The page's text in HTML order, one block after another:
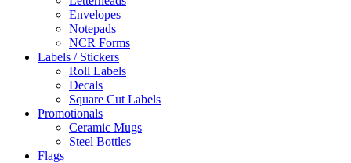
Envelopes
Notepads
NCR Forms
Labels / Stickers
Roll Labels
Decals
Square Cut Labels
Promotionals
Ceramic Mugs
Steel Bottles
Flags